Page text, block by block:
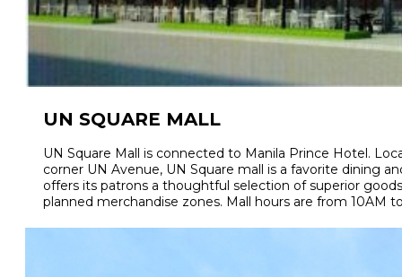
UN SQUARE MALL
UN Square Mall is connected to Manila Prince Hotel.
corner UN Avenue, UN Square mall is a favorite dining
offers its patrons a thoughtful selection of superior
planned merchandise zones. Mall hours are from 10AM